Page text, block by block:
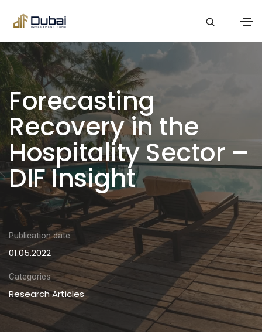
Forecasting
Recovery in the
Hospitality Sector –
DIF Insight
Publication date
01.05.2022
Categories
Research Articles